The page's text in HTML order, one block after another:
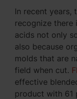
In recent years,
recognize there
acids not only
also because
molds that are
field when cut.
effective
product with 61